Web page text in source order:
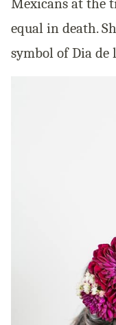
Mexicans at the
equal in death.
symbol of Dia de